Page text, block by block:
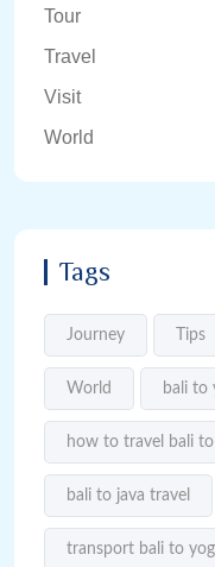
Tour
Travel
Visit
World
Tags
Journey Tips
World bali to
how to travel bali
bali to java travel
transport bali to